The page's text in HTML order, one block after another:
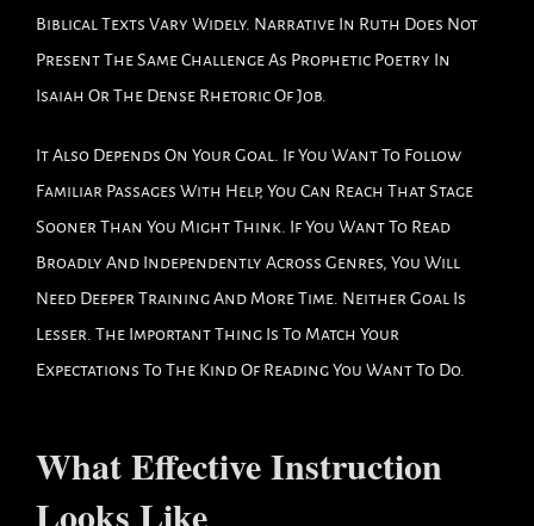
Biblical Texts Vary Widely. Narrative In Ruth Does Not
Present The Same Challenge As Prophetic Poetry In
Isaiah Or The Dense Rhetoric Of Job.
It Also Depends On Your Goal. If You Want To Follow
Familiar Passages With Help, You Can Reach That Stage
Sooner Than You Might Think. If You Want To Read
Broadly And Independently Across Genres, You Will
Need Deeper Training And More Time. Neither Goal Is
Lesser. The Important Thing Is To Match Your
Expectations To The Kind Of Reading You Want To Do.
What Effective Instruction
Looks Like